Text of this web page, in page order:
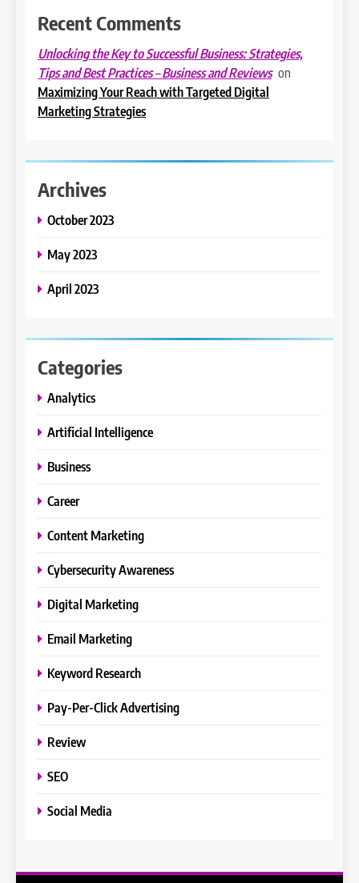
Recent Comments
Unlocking the Key to Successful Business: Strategies,
Tips and Best Practices – Business and Reviews on
Maximizing Your Reach with Targeted Digital
Marketing Strategies
Archives
October 2023
May 2023
April 2023
Categories
Analytics
Artificial Intelligence
Business
Career
Content Marketing
Cybersecurity Awareness
Digital Marketing
Email Marketing
Keyword Research
Pay-Per-Click Advertising
Review
SEO
Social Media